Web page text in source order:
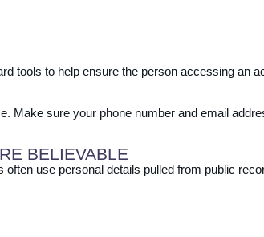
tools to help ensure the person accessing an
Make sure your phone number and email
BELIEVABLE
use personal details pulled from public